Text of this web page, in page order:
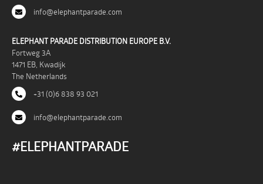
info@elephantparade.com
ELEPHANT PARADE DISTRIBUTION EUROPE B.V.
Fortweg 3A
1471 EB, Kwadijk
The Netherlands
+31 (0)6 838 93 021
info@elephantparade.com
#ELEPHANTPARADE